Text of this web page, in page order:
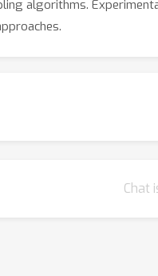
algorithms.
Chat